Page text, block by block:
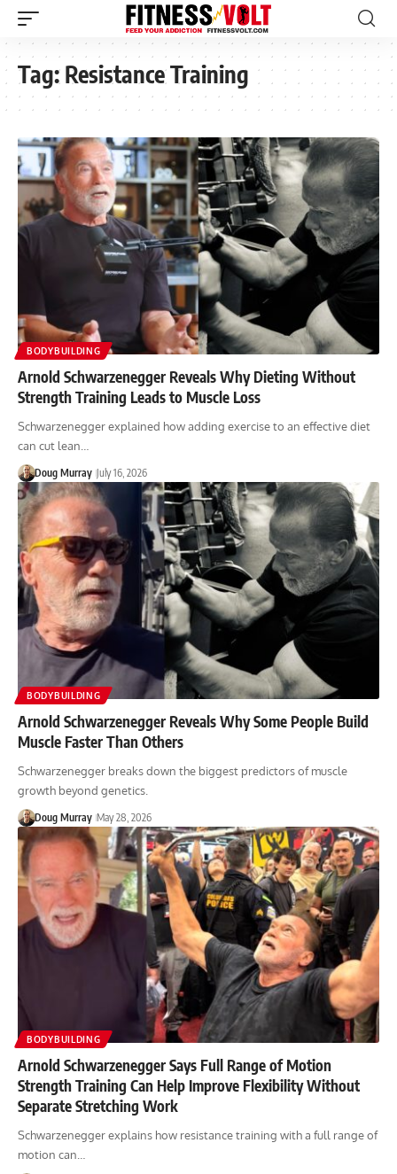
Tag:Resistance Training
BODYBUILDING
Arnold Schwarzenegger Reveals Why Dieting Without
Strength Training Leads to Muscle Loss
Schwarzenegger explained how adding exercise to an effective diet
can cut lean…
Doug Murray July 16, 2026
BODYBUILDING
Arnold Schwarzenegger Reveals Why Some People Build
Muscle Faster Than Others
Schwarzenegger breaks down the biggest predictors of muscle
growth beyond genetics.
Doug Murray May 28, 2026
BODYBUILDING
Arnold Schwarzenegger Says Full Range of Motion
Strength Training Can Help Improve Flexibility Without
Separate Stretching Work
Schwarzenegger explains how resistance training with a full range of
motion can…